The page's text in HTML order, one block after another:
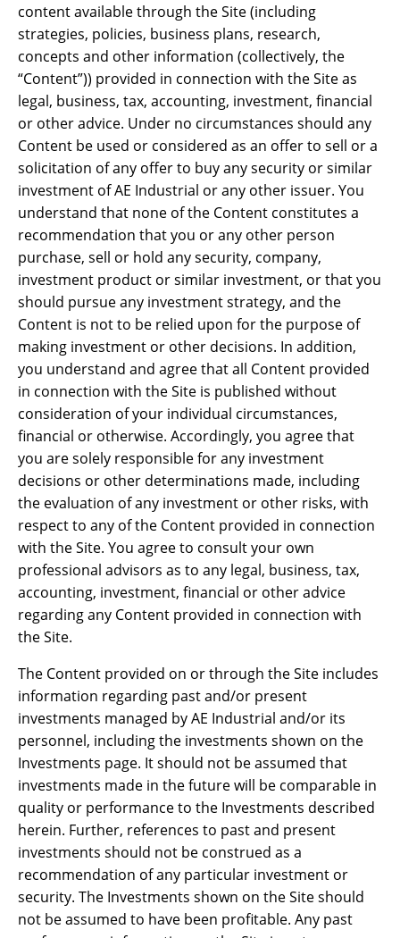
content available through the Site (including
strategies, policies, business plans, research,
concepts and other information (collectively, the
“Content”)) provided in connection with the Site as
legal, business, tax, accounting, investment, financial
or other advice. Under no circumstances should any
Content be used or considered as an offer to sell or a
solicitation of any offer to buy any security or similar
investment of AE Industrial or any other issuer. You
understand that none of the Content constitutes a
recommendation that you or any other person
purchase, sell or hold any security, company,
investment product or similar investment, or that you
should pursue any investment strategy, and the
Content is not to be relied upon for the purpose of
making investment or other decisions. In addition,
you understand and agree that all Content provided
in connection with the Site is published without
consideration of your individual circumstances,
financial or otherwise. Accordingly, you agree that
you are solely responsible for any investment
decisions or other determinations made, including
the evaluation of any investment or other risks, with
respect to any of the Content provided in connection
with the Site. You agree to consult your own
professional advisors as to any legal, business, tax,
accounting, investment, financial or other advice
regarding any Content provided in connection with
the Site.
The Content provided on or through the Site includes
information regarding past and/or present
investments managed by AE Industrial and/or its
personnel, including the investments shown on the
Investments page. It should not be assumed that
investments made in the future will be comparable in
quality or performance to the Investments described
herein. Further, references to past and present
investments should not be construed as a
recommendation of any particular investment or
security. The Investments shown on the Site should
not be assumed to have been profitable. Any past